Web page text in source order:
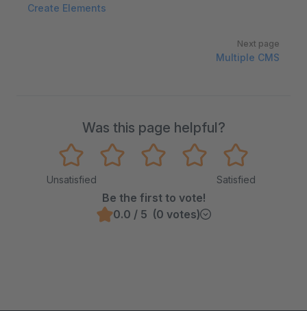
Create Elements
Next page
Multiple CMS
Was this page helpful?
Unsatisfied Satisfied
Be the first to vote!
0.0 / 5 (0 votes)